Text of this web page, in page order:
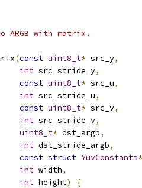
ARGB with matrix.
(const uint8_t* src_y,
int src_stride_y,
const uint8_t* src_u,
int src_stride_u,
const uint8_t* src_v,
int src_stride_v,
uint8_t* dst_argb,
int dst_stride_argb,
const struct YuvConstants*
int width,
int height)
{